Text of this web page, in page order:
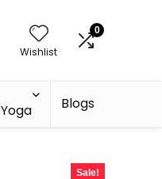
Wishlist
0
Yoga Blogs
Sale!